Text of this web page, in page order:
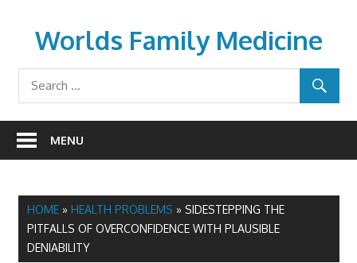
contentWorlds Family Medicine
wfamilymedicine.com
MENU
HOME» HEALTH PROBLEMS » SIDESTEPPING THE
PITFALLS OF OVERCONFIDENCE WITH PLAUSIBLE
DENIABILITY